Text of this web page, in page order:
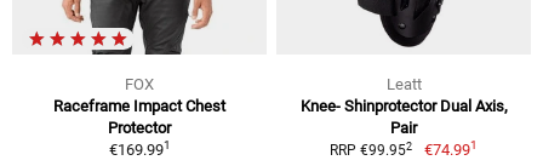
FOX
Raceframe Impact Chest
Protector
€169.991
Leatt
Knee- Shinprotector Dual Axis,
Pair
RRP €99.952 €74.991